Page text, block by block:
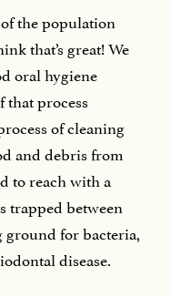
the population
that’s great! We
oral hygiene
that process
of cleaning
and debris from
to reach with a
trapped between
ground for bacteria,
disease.